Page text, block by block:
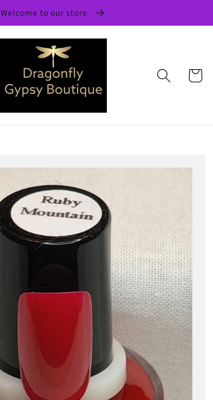
Welcome to our store
Cart